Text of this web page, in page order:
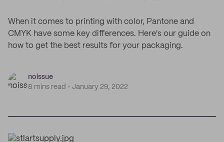
When it comes to printing with color, Pantone and
CMYK have some key differences. Here's our guide on
how to get the best results for your packaging.
noissue
8 mins read
January 29, 2022